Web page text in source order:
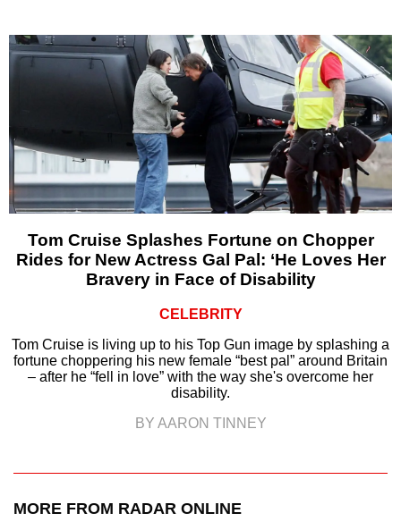
Tom Cruise Splashes Fortune on Chopper
Rides for New Actress Gal Pal: ‘He Loves Her
Bravery in Face of Disability
CELEBRITY
Tom Cruise is living up to his Top Gun image by splashing a
fortune choppering his new female “best pal” around Britain
– after he “fell in love” with the way she's overcome her
disability.
BY AARON TINNEY
MORE FROM RADAR ONLINE